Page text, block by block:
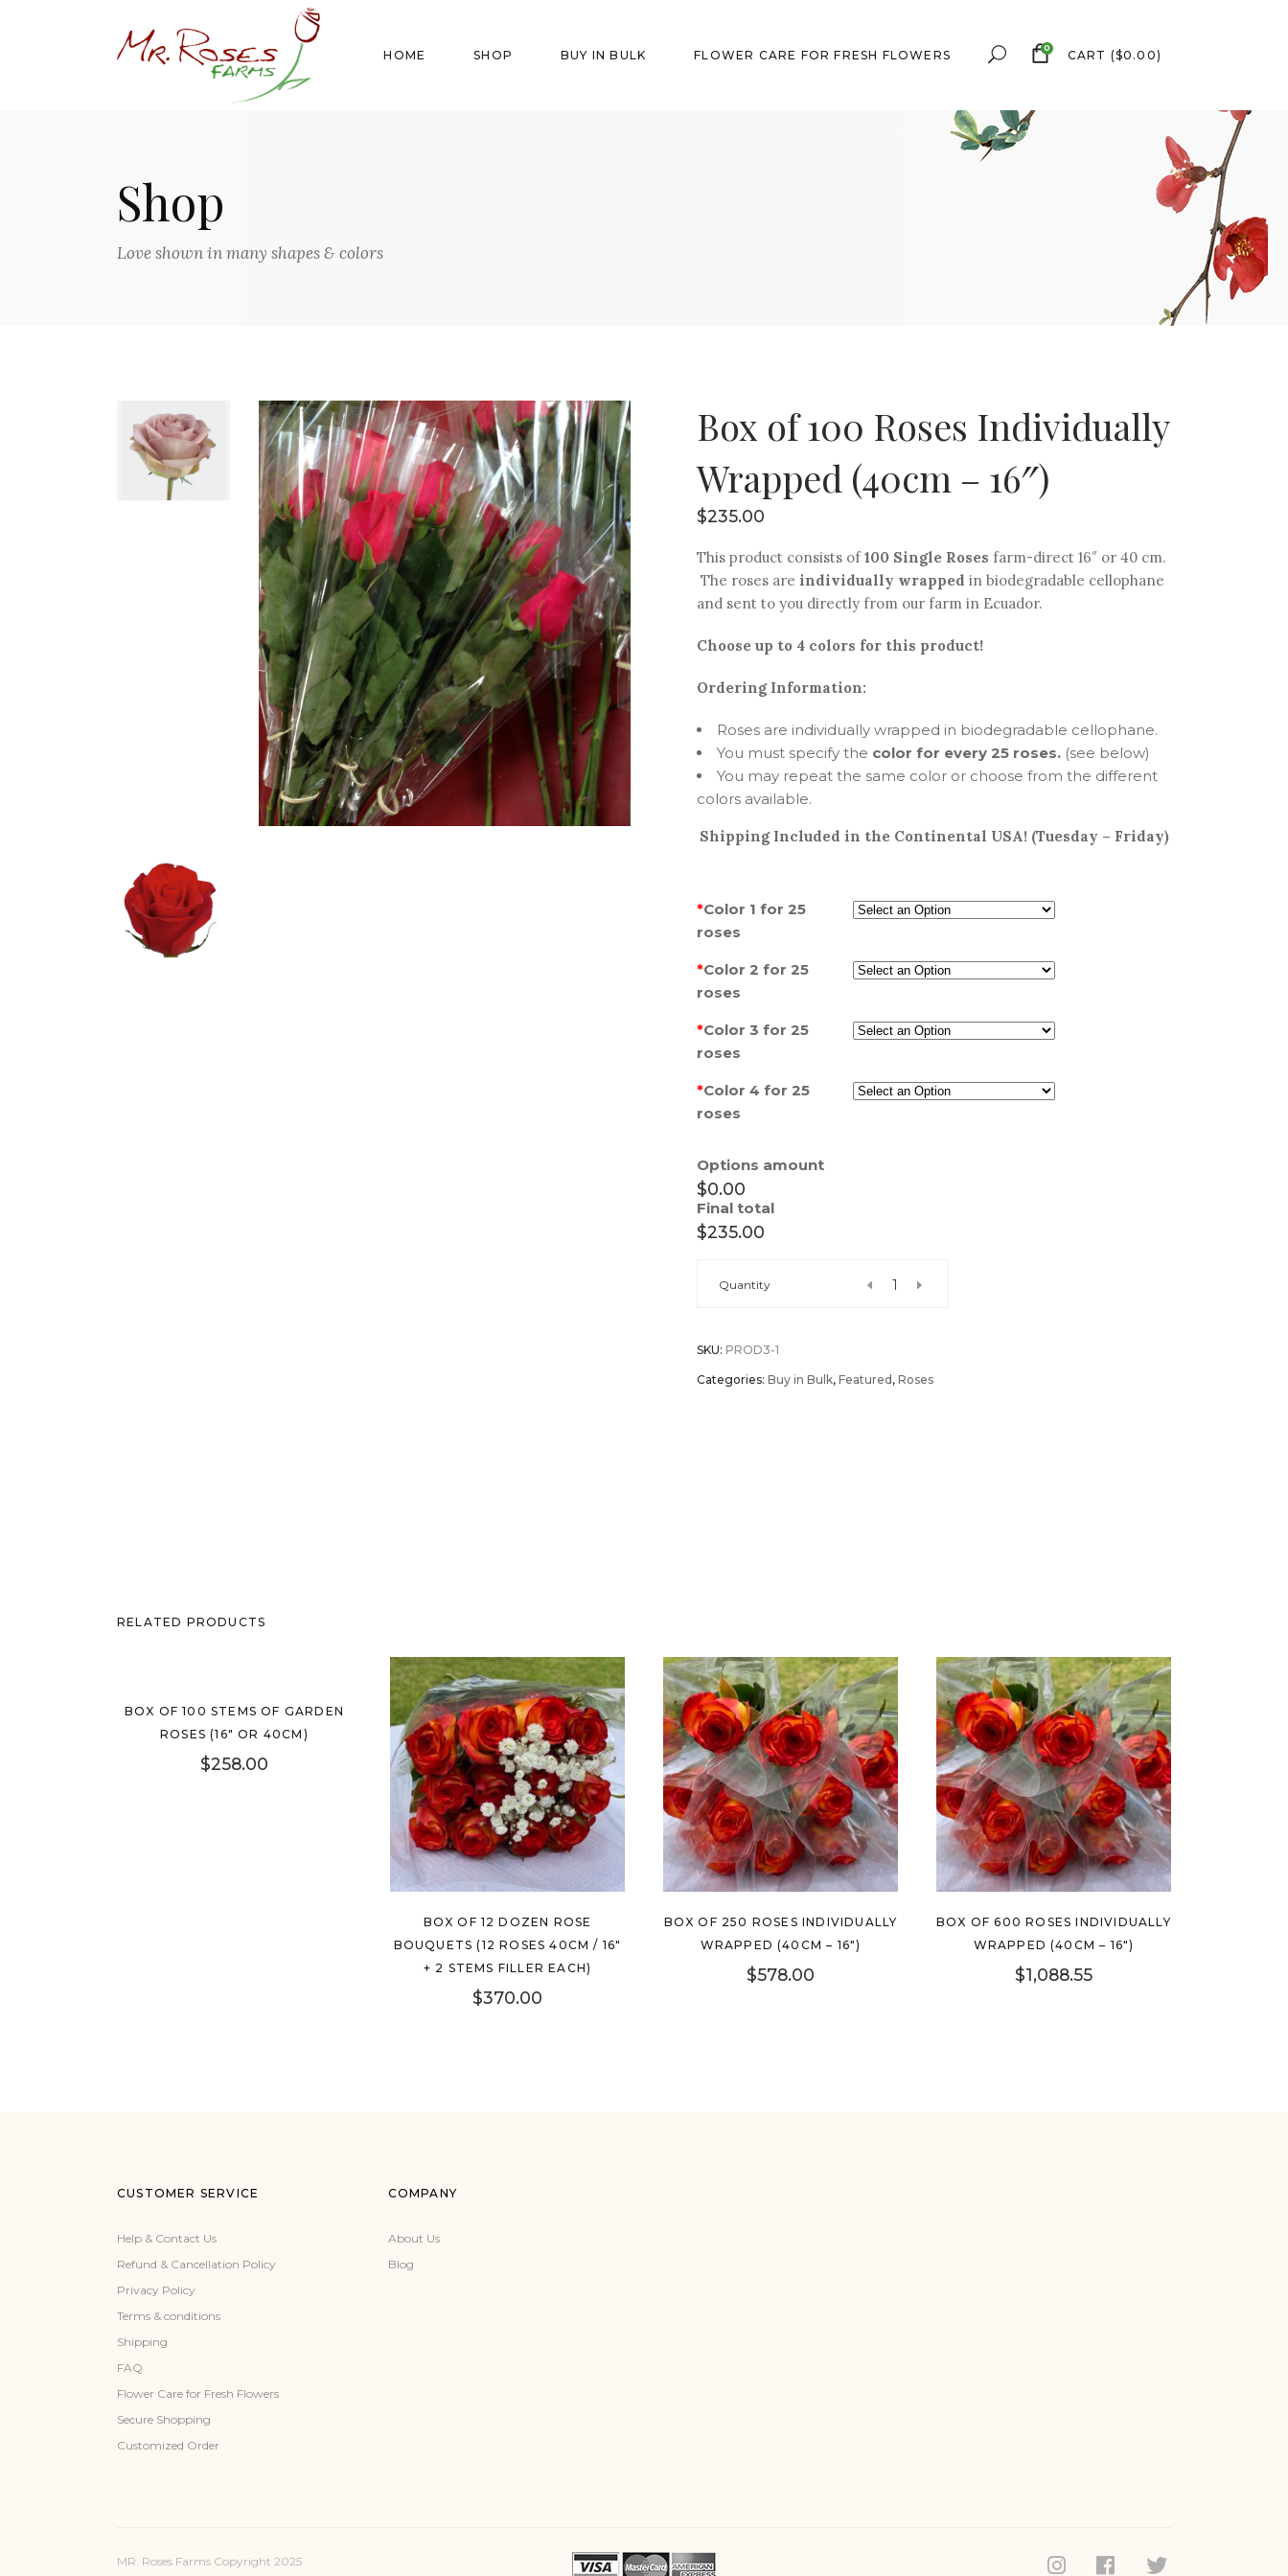
HOME SHOP BUY IN BULK FLOWER CARE FOR FRESH FLOWERS 0 CART ($0.00)
Shop
Love shown in many shapes & colors
Box of 100 Roses Individually
Wrapped (40cm – 16″)
$235.00
This product consists of100 Single Roses farm-direct 16″ or 40 cm.
The roses are individually wrapped in biodegradable cellophane
and sent to you directly from our farm in Ecuador.
Choose up to 4 colors for this product!
Ordering Information:
Roses are individually wrapped in biodegradable cellophane.
You must specify the color for every 25 roses. (see below)
You may repeat the same color or choose from the different
colors available.
Shipping Included in the Continental USA! (Tuesday – Friday)
*Color 1 for 25
roses
*Color 2 for 25
roses
*Color 3 for 25
roses
*Color 4 for 25
roses
Options amount
$0.00
Final total
$235.00
Box
100
16")
quantity
Quantity
SKU: PROD3-1
Categories: Buy in Bulk, Featured , Roses
RELATED PRODUCTS
BOX OF 100 STEMS OF GARDEN
ROSES (16″ OR 40CM)
$258.00
BOX OF 12 DOZEN ROSE
BOUQUETS (12 ROSES 40CM / 16″
+ 2 STEMS FILLER EACH)
$370.00
BOX OF 250 ROSES INDIVIDUALLY
WRAPPED (40CM – 16″)
$578.00
BOX OF 600 ROSES INDIVIDUALLY
WRAPPED (40CM – 16″)
$1,088.55
CUSTOMER SERVICE
Help & Contact Us
Refund & Cancellation Policy
Privacy Policy
Terms & conditions
Shipping
FAQ
Flower Care for Fresh Flowers
Secure Shopping
Customized Order
COMPANY
About Us
Blog
MR. Roses Farms Copyright 2025